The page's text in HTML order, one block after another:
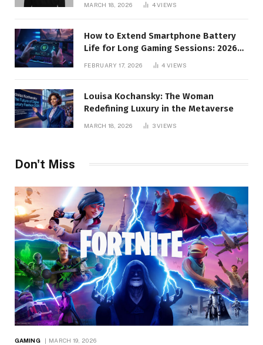
MARCH 18, 2026 4VIEWS
How to Extend Smartphone Battery
Life for Long Gaming Sessions: 2026
FEBRUARY 17, 2026 4VIEWS
Louisa Kochansky: The Woman
Redefining Luxury in the Metaverse
MARCH 18, 2026 3VIEWS
Don't Miss
GAMING MARCH 19, 2026